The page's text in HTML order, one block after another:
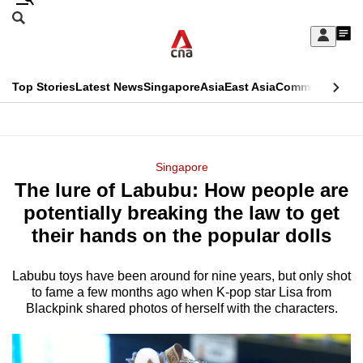
Skip
Sign
My
menu
Search
CNAR
Top StoriesLatest NewsSingaporeAsiaEast AsiaCommentary
Menu
Singapore
The lure of Labubu: How people are
potentially breaking the law to get
their hands on the popular dolls
Labubu toys have been around for nine years, but only shot
to fame a few months ago when K-pop star Lisa from
Blackpink shared photos of herself with the characters.
This
longer
supported
We
know
it's
hassle